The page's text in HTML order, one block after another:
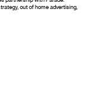
out of home advertising,